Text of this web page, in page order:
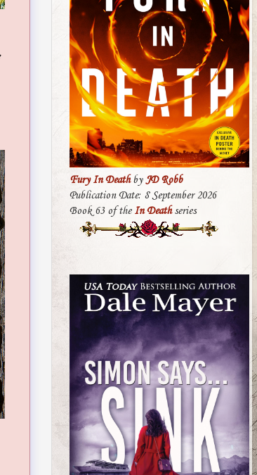
Fury In DeathbyJD Robb
Publication Date: 8 September 2026
Book 63 of the In Deathseries